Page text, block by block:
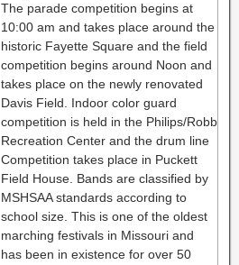
The parade competition begins at
10:00 am and takes place around the
historic Fayette Square and the field
competition begins around Noon and
takes place on the newly renovated
Davis Field. Indoor color guard
competition is held in the Philips/Robb
Recreation Center and the drum line
Competition takes place in Puckett
Field House. Bands are classified by
MSHSAA standards according to
school size. This is one of the oldest
marching festivals in Missouri and
has been in existence for over 50